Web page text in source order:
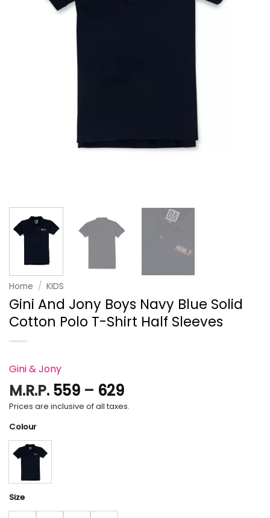
Home / KIDS
Gini And Jony Boys Navy Blue Solid
Cotton Polo T-Shirt Half Sleeves
Gini & Jony
M.R.P. 559 – 629Price
range:
Prices are inclusive of all taxes.
Colour
Size